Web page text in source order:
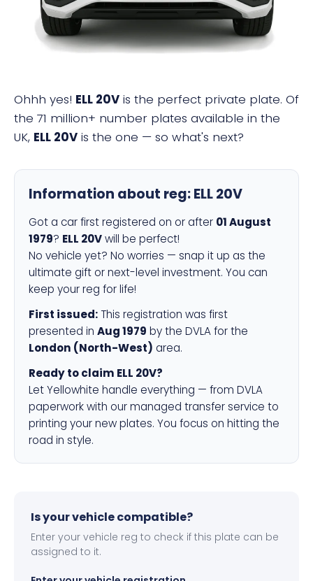
Ohhh yes! ELL 20V is the perfect private plate. Of
the 71 million+ number plates available in the
UK, ELL 20V is the one — so what's next?
Information about reg:ELL 20V
Got a car first registered on or after 01 August
1979? ELL 20Vwill be perfect!
No vehicle yet? No worries — snap it up as the
ultimate gift or next-level investment. You can
keep your reg for life!
First issued: This registration was first
presented in Aug 1979 by the DVLA for the
London (North-West) area.
Ready to claim ELL 20V?
Let Yellowhite handle everything — from DVLA
paperwork with our managed transfer service to
printing your new plates. You focus on hitting the
road in style.
Is your vehicle compatible?
Enter your vehicle reg to check if this plate can be
assigned to it.